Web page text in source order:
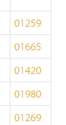
01259
01665
01420
01980
01269